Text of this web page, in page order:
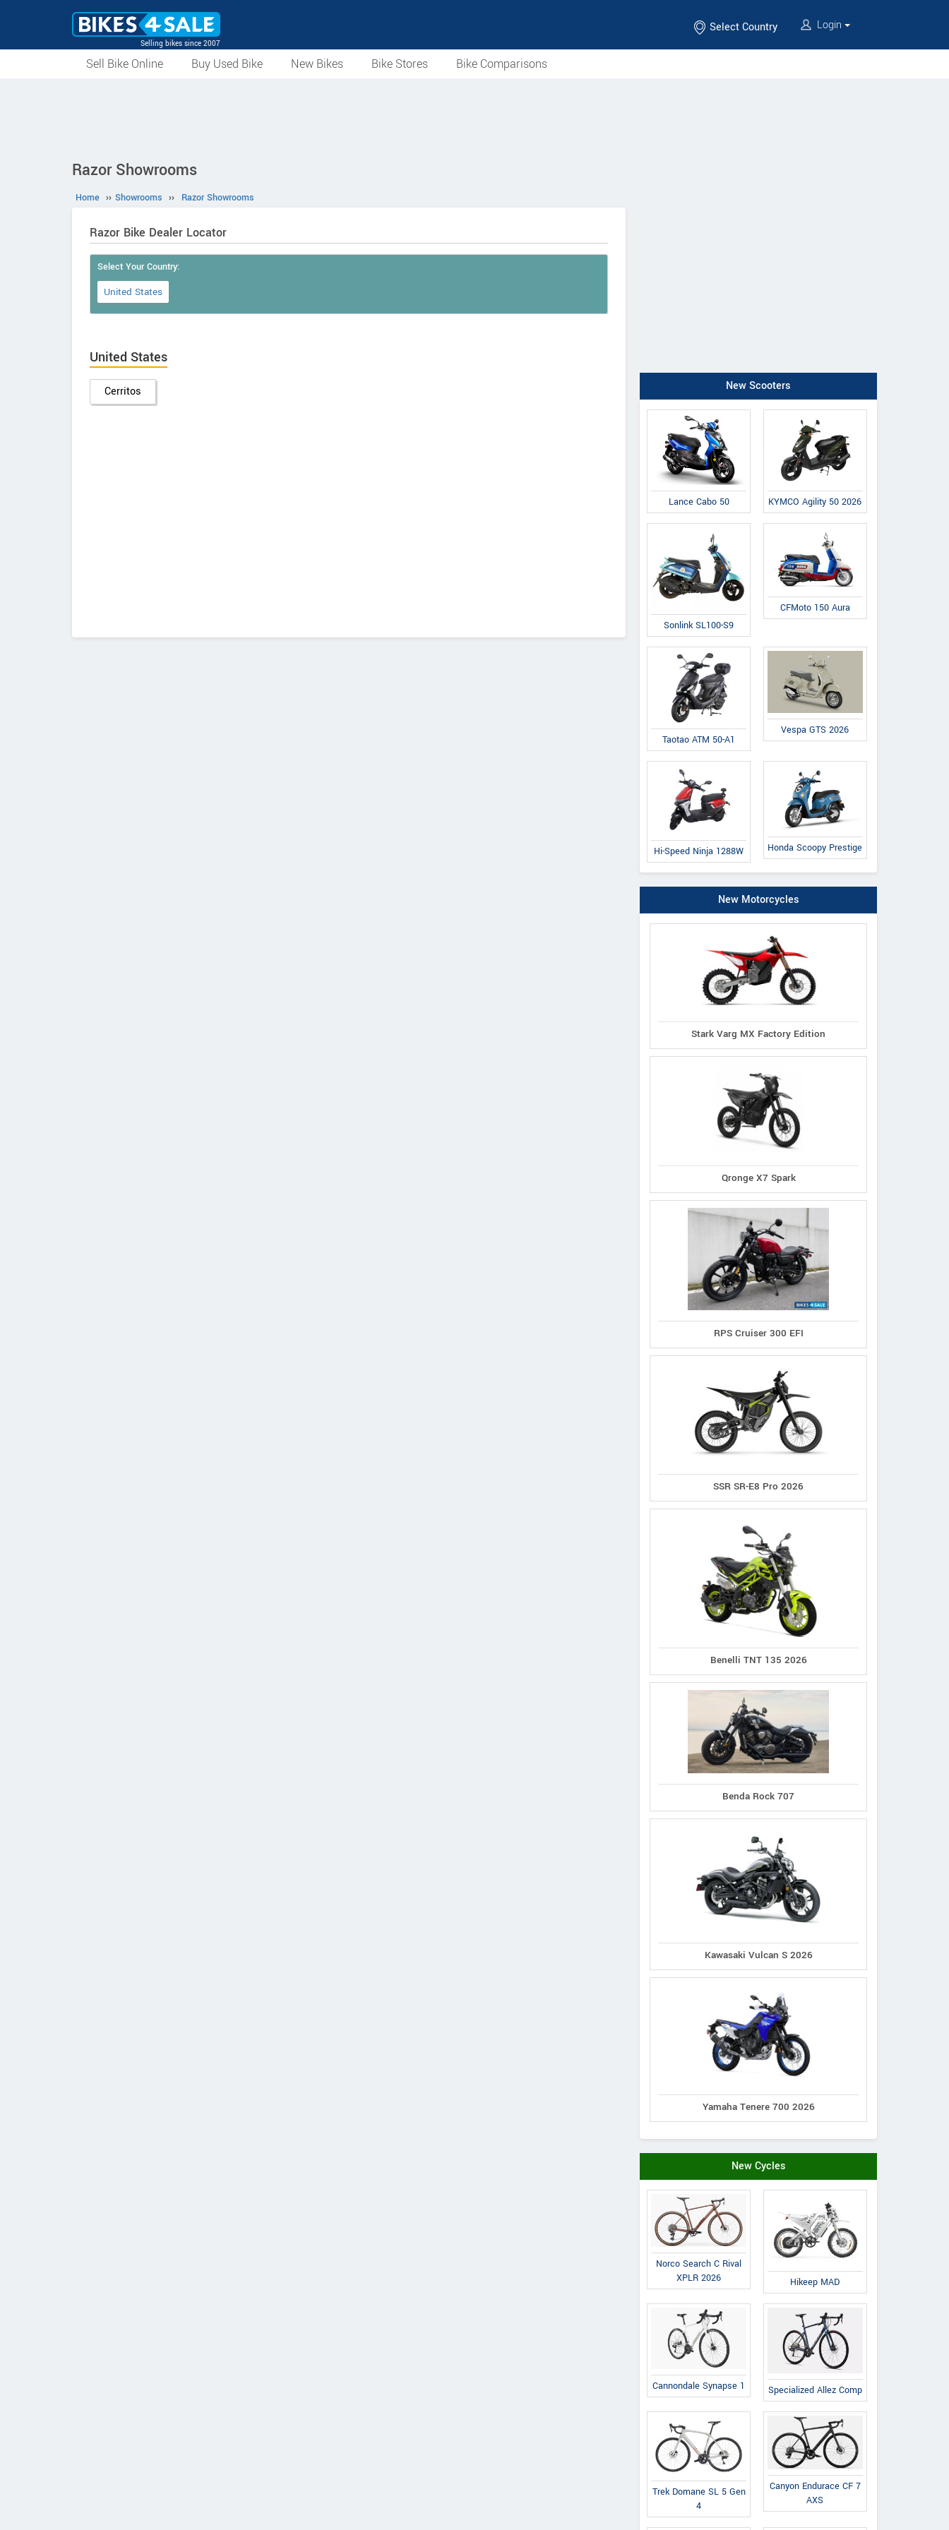
Selling bikes since 2007
Select Country Login
Sell Bike Online Buy Used Bike New Bikes Bike Stores Bike Comparisons
Razor Showrooms
Home ›› Showrooms ›› Razor Showrooms
Razor Bike Dealer Locator
Select Your Country:
United States
United States
Cerritos New Scooters
Lance Cabo 50 KYMCO Agility 50 2026
Sonlink SL100-S9
CFMoto 150 Aura
Taotao ATM 50-A1
Vespa GTS 2026
Hi-Speed Ninja 1288W Honda Scoopy Prestige
New Motorcycles
Stark Varg MX Factory Edition
Qronge X7 Spark
RPS Cruiser 300 EFI
SSR SR-E8 Pro 2026
Benelli TNT 135 2026
Benda Rock 707
Kawasaki Vulcan S 2026
Yamaha Tenere 700 2026
New Cycles
Norco Search C Rival
XPLR 2026
Hikeep MAD
Cannondale Synapse 1 Specialized Allez Comp
Trek Domane SL 5 Gen
4
Canyon Endurace CF 7
AXS